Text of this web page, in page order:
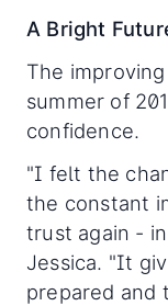
A Bright
The
summer of
confidence.
"I felt the
the constant
trust again -
Jessica. "It
prepared and